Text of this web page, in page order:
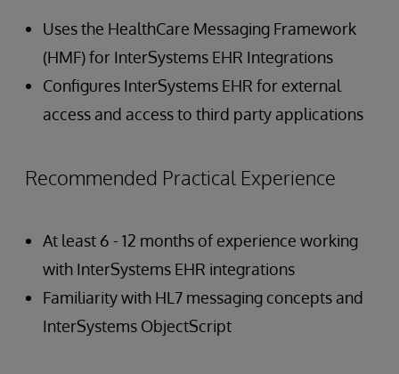
Uses the HealthCare Messaging Framework
(HMF) for InterSystems EHR Integrations
Configures InterSystems EHR for external
access and access to third party applications
Recommended Practical Experience
At least 6 - 12 months of experience working
with InterSystems EHR integrations
Familiarity with HL7 messaging concepts and
InterSystems ObjectScript